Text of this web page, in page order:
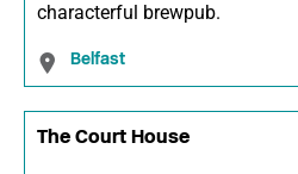
characterful brewpub.
Belfast
The Court House